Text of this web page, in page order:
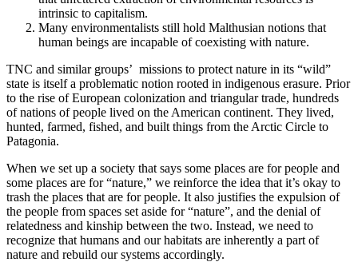
intrinsic to capitalism.
Many environmentalists still hold Malthusian notions that
human beings are incapable of coexisting with nature.
TNC and similar groups’ missions to protect nature in its “wild”
state is itself a problematic notion rooted in indigenous erasure. Prior
to the rise of European colonization and triangular trade, hundreds
of nations of people lived on the American continent. They lived,
hunted, farmed, fished, and built things from the Arctic Circle to
Patagonia.
When we set up a society that says some places are for people and
some places are for “nature,” we reinforce the idea that it’s okay to
trash the places that are for people. It also justifies the expulsion of
the people from spaces set aside for “nature”, and the denial of
relatedness and kinship between the two. Instead, we need to
recognize that humans and our habitats are inherently a part of
nature and rebuild our systems accordingly.